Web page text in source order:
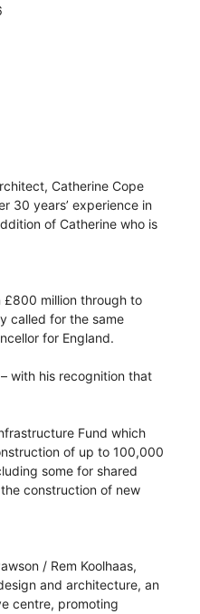
Catherine Cope
30 years’ experience in
of Catherine who is
£800 million through to
called for the same
for England.
with his recognition that
Fund which
of up to 100,000
some for shared
construction of new
/ Rem Koolhaas,
and architecture, an
centre, promoting